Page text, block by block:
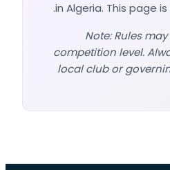
in Algeria. This page
Note: Rules
competition level.
local club or